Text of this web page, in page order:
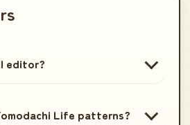
editor?
Life patterns?